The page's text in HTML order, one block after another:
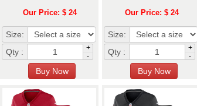
Our Price: $ 24
Size:
Qty :
+
-
Our Price: $ 24
Size:
Qty :
+
-